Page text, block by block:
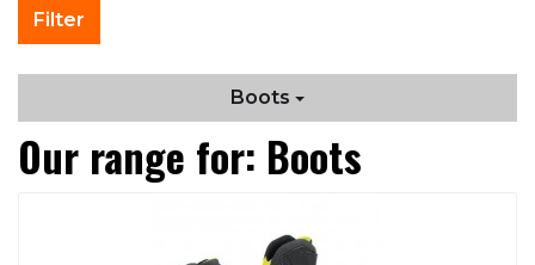
Boots
Our range for: Boots